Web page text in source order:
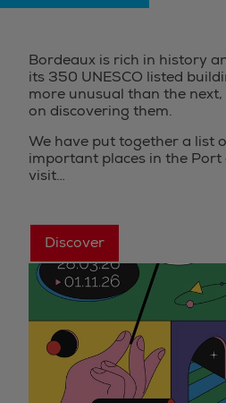
Bordeaux is rich in history
its 350 UNESCO listed
more unusual than the next,
on discovering them.
We have put together a list
important places in the Port
visit…
Discover